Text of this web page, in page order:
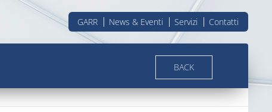
GARR News & Eventi Servizi Contatti
BACK